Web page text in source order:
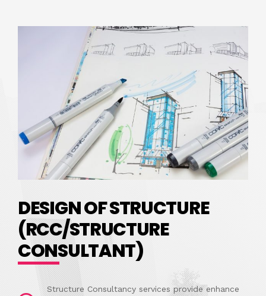
DESIGN OF STRUCTURE
(RCC/STRUCTURE
CONSULTANT)
Structure Consultancy services provide enhance